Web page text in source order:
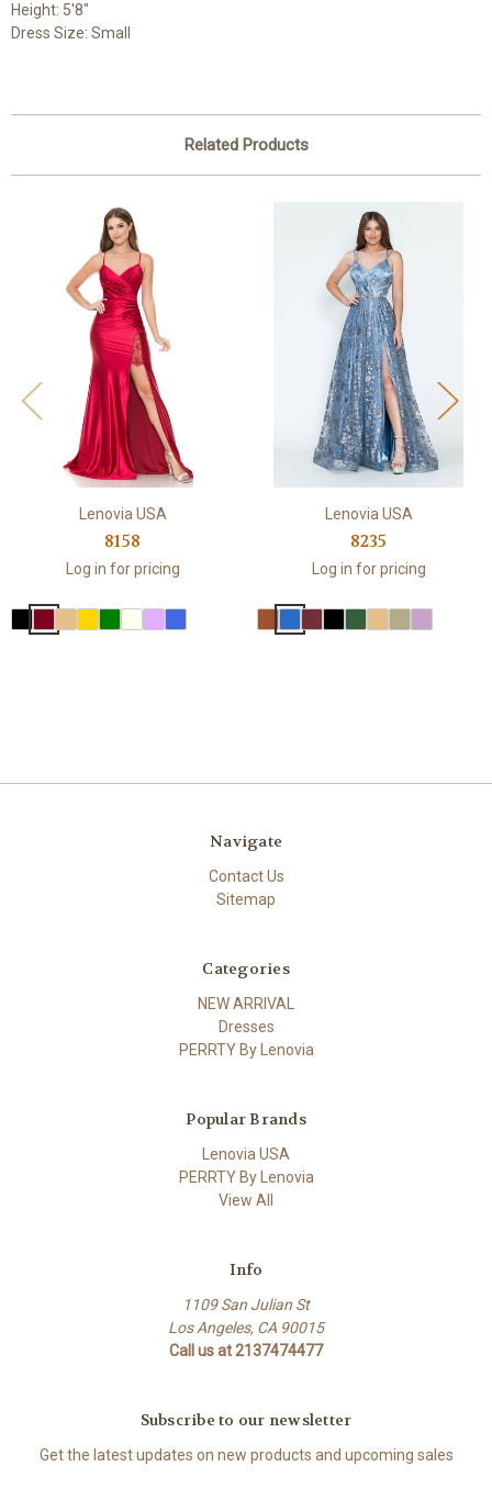
Height: 5'8"
Dress Size: Small
Related Products
Lenovia USA
8158
Log in for pricing
Lenovia USA
8235
Log in for pricing
Navigate
Contact Us
Sitemap
Categories
NEW ARRIVAL
Dresses
PERRTY By Lenovia
Popular Brands
Lenovia USA
PERRTY By Lenovia
View All
Info
1109 San Julian St
Los Angeles, CA 90015
Call us at 2137474477
Subscribe to our newsletter
Get the latest updates on new products and upcoming sales